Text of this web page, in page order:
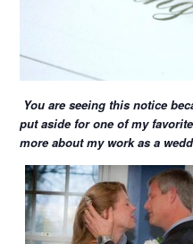
You are seeing this notice
put aside for one of my
more about my work as a